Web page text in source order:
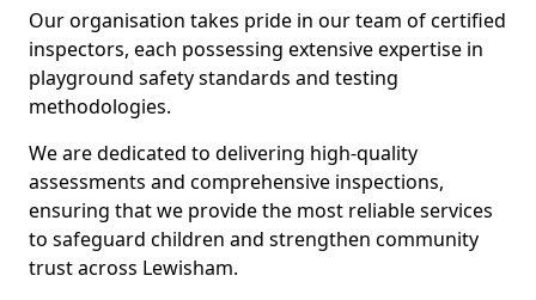
Our organisation takes pride in our team of certified
inspectors, each possessing extensive expertise in
playground safety standards and testing
methodologies.
We are dedicated to delivering high-quality
assessments and comprehensive inspections,
ensuring that we provide the most reliable services
to safeguard children and strengthen community
trust across Lewisham.